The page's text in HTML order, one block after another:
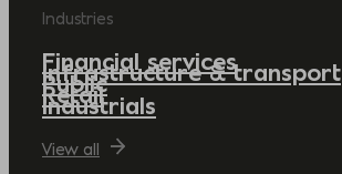
Industries
Financial services
Infrastructure & transport
Public
Retail
Industrials
View all